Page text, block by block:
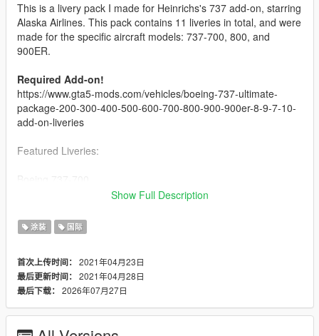
This is a livery pack I made for Heinrichs's 737 add-on, starring
Alaska Airlines. This pack contains 11 liveries in total, and were
made for the specific aircraft models: 737-700, 800, and
900ER.
Required Add-on!
https://www.gta5-mods.com/vehicles/boeing-737-ultimate-
package-200-300-400-500-600-700-800-900-900er-8-9-7-10-
add-on-liveries
Featured Liveries:
-----------------------------
- Refreshed Livery
-----------------------------
Boeing 737-800
-----------------------------
Default (2016 NC)
Employee Powered
Show Full Description
涂装 国际
首次上传时间： 2021年04月23日
最后更新时间： 2021年04月28日
最后下载： 2026年07月27日